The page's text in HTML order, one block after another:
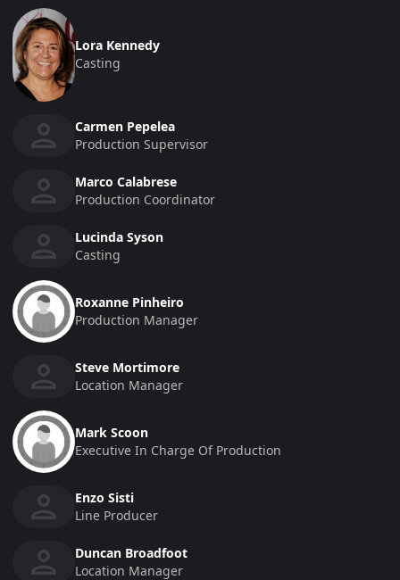
Lora Kennedy
Casting
Carmen Pepelea
Production Supervisor
Marco Calabrese
Production Coordinator
Lucinda Syson
Casting
Roxanne Pinheiro
Production Manager
Steve Mortimore
Location Manager
Mark Scoon
Executive In Charge Of Production
Enzo Sisti
Line Producer
Duncan Broadfoot
Location Manager